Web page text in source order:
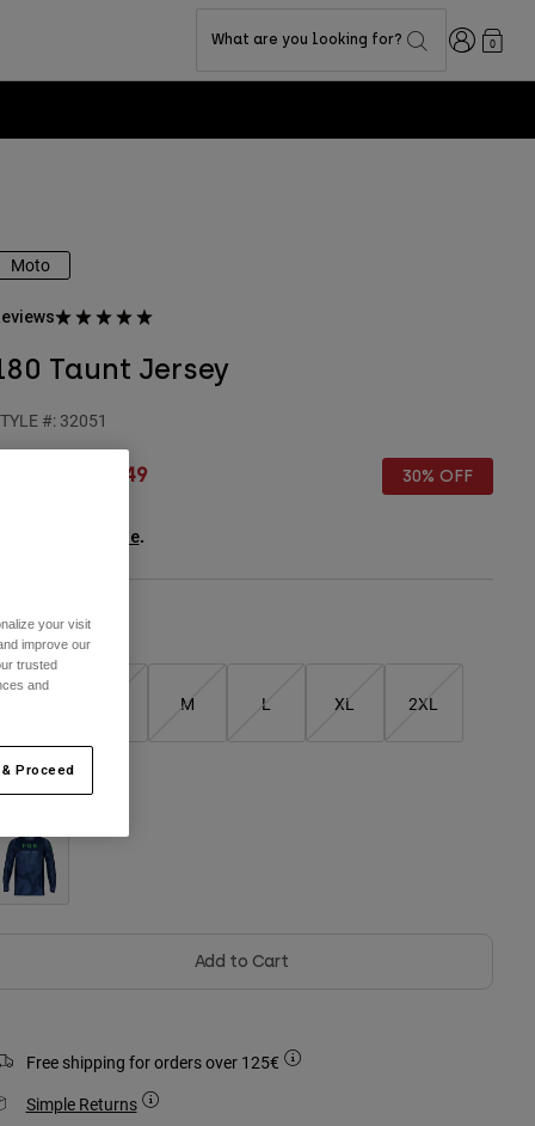
What are you looking for? Login0
Moto
Taunt Jersey
#: 32051
reduced from
€ 31,49 30% OFF
here.
Size Guide
M L XL 2XL
-Black
Add to Cart
Free shipping for orders over 125€
Simple Returns
your visit
improve our
trusted
and
Proceed